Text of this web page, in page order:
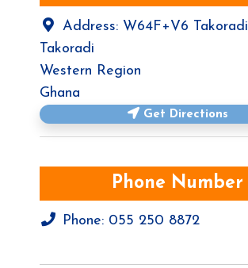
Address: W64F+V6 Takoradi
Takoradi
Western Region
Ghana
Get Directions
Phone Number
Phone: 055 250 8872